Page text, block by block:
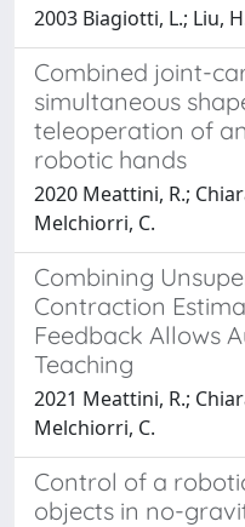
2003 Biagiotti, L.; Liu,
Combined joint-
simultaneous
teleoperation of
robotic hands
2020 Meattini, R.;
Melchiorri, C.
Combining
Contraction
Feedback Allows
Teaching
2021 Meattini, R.;
Melchiorri, C.
Control of a
objects in no-